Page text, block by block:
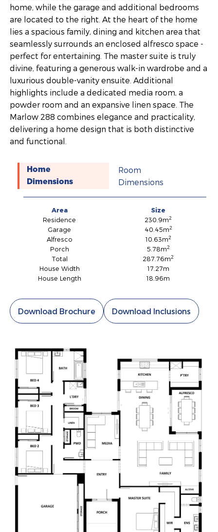
home, while the garage and additional bedrooms
are located to the right. At the heart of the home
lies a spacious family, dining and kitchen area that
seamlessly surrounds an enclosed alfresco space -
perfect for entertaining. The master suite is truly
divine, featuring a generous walk-in wardrobe and a
luxurious double-vanity ensuite. Additional
highlights include a dedicated media room, a
powder room and an expansive linen space. The
Marlow 288 combines elegance and practicality,
delivering a home design that is both distinctive
and functional.
Home
Dimensions
Room
Dimensions
Area
Size
Residence
230.9m2
Garage 40.45m2
Alfresco 10.63m2
Porch 5.78m2
Total 287.76m2
House Width
17.27m
House Length
18.96m
Download Brochure Download Inclusions